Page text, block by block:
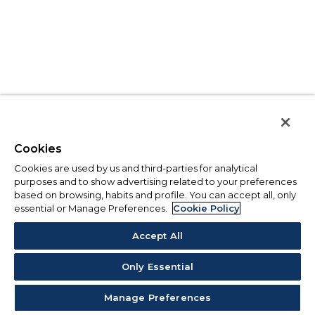
Cookies
Cookies are used by us and third-parties for analytical
purposes and to show advertising related to your preferences
based on browsing, habits and profile. You can accept all, only
essential or Manage Preferences.
Cookie Policy
Accept All
Only Essential
Manage Preferences